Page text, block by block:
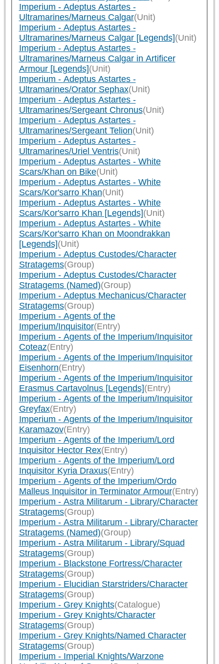
Imperium - Adeptus Astartes -
Ultramarines/Marneus Calgar(Unit)
Imperium - Adeptus Astartes -
Ultramarines/Marneus Calgar [Legends](Unit)
Imperium - Adeptus Astartes -
Ultramarines/Marneus Calgar in Artificer
Armour [Legends](Unit)
Imperium - Adeptus Astartes -
Ultramarines/Orator Sephax(Unit)
Imperium - Adeptus Astartes -
Ultramarines/Sergeant Chronus(Unit)
Imperium - Adeptus Astartes -
Ultramarines/Sergeant Telion(Unit)
Imperium - Adeptus Astartes -
Ultramarines/Uriel Ventris(Unit)
Imperium - Adeptus Astartes - White
Scars/Khan on Bike(Unit)
Imperium - Adeptus Astartes - White
Scars/Kor'sarro Khan(Unit)
Imperium - Adeptus Astartes - White
Scars/Kor'sarro Khan [Legends](Unit)
Imperium - Adeptus Astartes - White
Scars/Kor'sarro Khan on Moondrakkan
[Legends](Unit)
Imperium - Adeptus Custodes/Character
Stratagems(Group)
Imperium - Adeptus Custodes/Character
Stratagems (Named)(Group)
Imperium - Adeptus Mechanicus/Character
Stratagems(Group)
Imperium - Agents of the
Imperium/Inquisitor(Entry)
Imperium - Agents of the Imperium/Inquisitor
Coteaz(Entry)
Imperium - Agents of the Imperium/Inquisitor
Eisenhorn(Entry)
Imperium - Agents of the Imperium/Inquisitor
Erasmus Cartavolnus [Legends](Entry)
Imperium - Agents of the Imperium/Inquisitor
Greyfax(Entry)
Imperium - Agents of the Imperium/Inquisitor
Karamazov(Entry)
Imperium - Agents of the Imperium/Lord
Inquisitor Hector Rex(Entry)
Imperium - Agents of the Imperium/Lord
Inquisitor Kyria Draxus(Entry)
Imperium - Agents of the Imperium/Ordo
Malleus Inquisitor in Terminator Armour(Entry)
Imperium - Astra Militarum - Library/Character
Stratagems(Group)
Imperium - Astra Militarum - Library/Character
Stratagems (Named)(Group)
Imperium - Astra Militarum - Library/Squad
Stratagems(Group)
Imperium - Blackstone Fortress/Character
Stratagems(Group)
Imperium - Elucidian Starstriders/Character
Stratagems(Group)
Imperium - Grey Knights(Catalogue)
Imperium - Grey Knights/Character
Stratagems(Group)
Imperium - Grey Knights/Named Character
Stratagems(Group)
Imperium - Imperial Knights/Warzone